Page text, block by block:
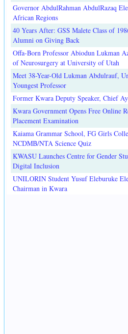
Governor AbdulRahman AbdulRazaq
African Regions
40 Years After: GSS Malete Class of
Alumni on Giving Back
Offa-Born Professor Abiodun Lukman
of Neurosurgery at University of Utah
Meet 38-Year-Old Lukman Abdulrauf,
Youngest Professor
Former Kwara Deputy Speaker, Chief
Kwara Government Opens Free Online
Placement Examination
Kaiama Grammar School, FG Girls
NCDMB/NTA Science Quiz
KWASU Launches Centre for Gender
Digital Inclusion
UNILORIN Student Yusuf Eleburuke
Chairman in Kwara